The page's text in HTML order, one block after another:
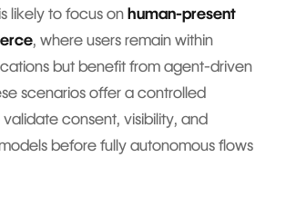
likely to focus on human-present
, where users remain within
but benefit from agent-driven
scenarios offer a controlled
consent, visibility, and
before fully autonomous flows